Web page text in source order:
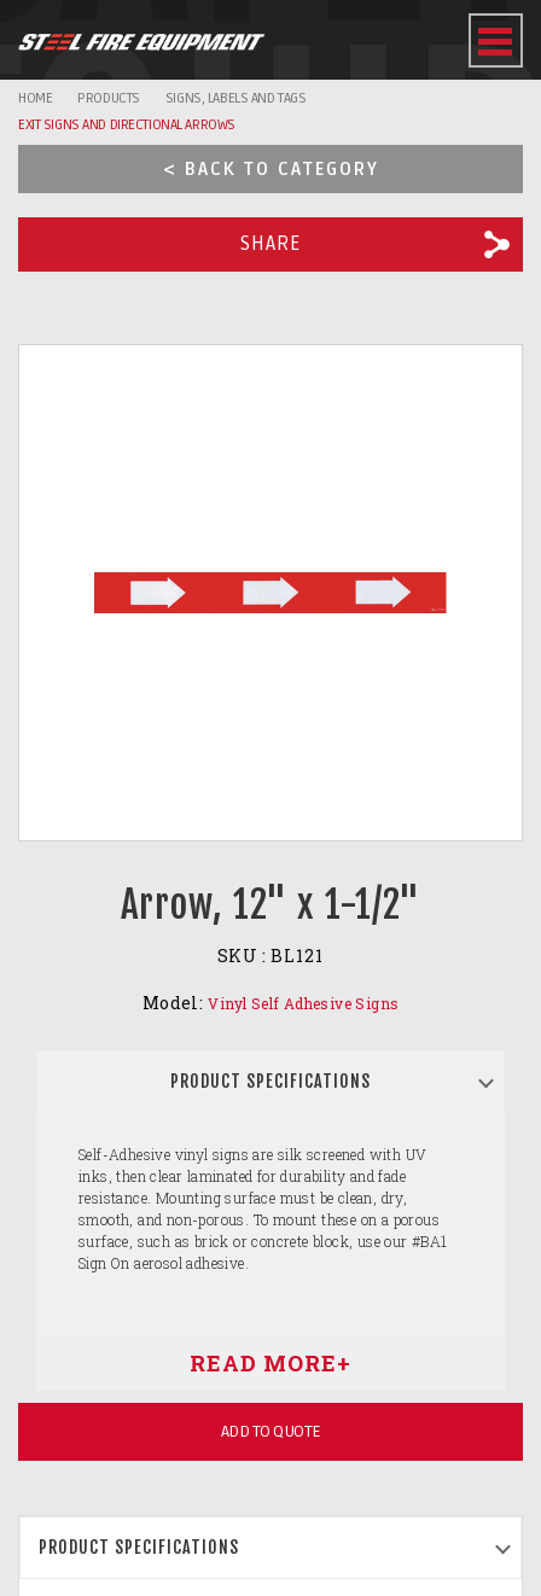
HOME PRODUCTS
SIGNS, LABELS AND TAGS
EXIT SIGNS AND DIRECTIONAL ARROWS
< BACK TO CATEGORY
SHARE
Arrow, 12" x 1-1/2"
SKU : BL121
Model: Vinyl Self Adhesive Signs
PRODUCT SPECIFICATIONS
Self-Adhesive vinyl signs are silk screened with UV
inks, then clear laminated for durability and fade
resistance. Mounting surface must be clean, dry,
smooth, and non-porous. To mount these on a porous
surface, such as brick or concrete block, use our #BA1
Sign On aerosol adhesive.
ADD TO QUOTE
PRODUCT SPECIFICATIONS